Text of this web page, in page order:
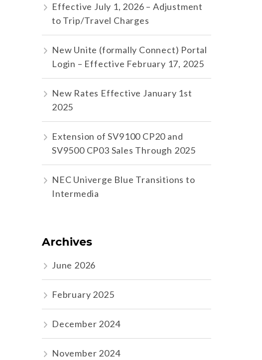
Effective July 1, 2026 – Adjustment
to Trip/Travel Charges
New Unite (formally Connect) Portal
Login – Effective February 17, 2025
New Rates Effective January 1st
2025
Extension of SV9100 CP20 and
SV9500 CP03 Sales Through 2025
NEC Univerge Blue Transitions to
Intermedia
Archives
June 2026
February 2025
December 2024
November 2024